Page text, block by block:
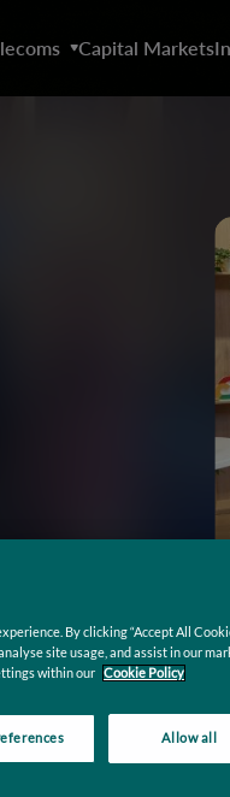
Capital Markets
By clicking “Accept All
site usage, and assist in our
within our Cookie Policy
Allow all